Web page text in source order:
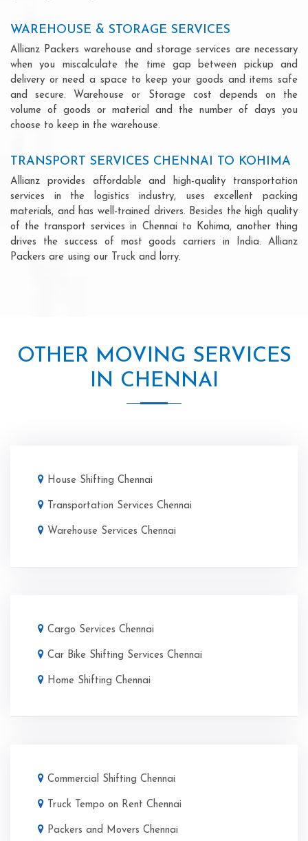
WAREHOUSE & STORAGE SERVICES
Allianz Packers warehouse and storage services are necessary
when you miscalculate the time gap between pickup and
delivery or need a space to keep your goods and items safe
and secure. Warehouse or Storage cost depends on the
volume of goods or material and the number of days you
choose to keep in the warehouse.
TRANSPORT SERVICES CHENNAI TO KOHIMA
Allianz provides affordable and high-quality transportation
services in the logistics industry, uses excellent packing
materials, and has well-trained drivers. Besides the high quality
of the transport services in Chennai to Kohima, another thing
drives the success of most goods carriers in India. Allianz
Packers are using our Truck and lorry.
OTHER MOVING SERVICES
IN CHENNAI
House Shifting Chennai
Transportation Services Chennai
Warehouse Services Chennai
Cargo Services Chennai
Car Bike Shifting Services Chennai
Home Shifting Chennai
Commercial Shifting Chennai
Truck Tempo on Rent Chennai
Packers and Movers Chennai